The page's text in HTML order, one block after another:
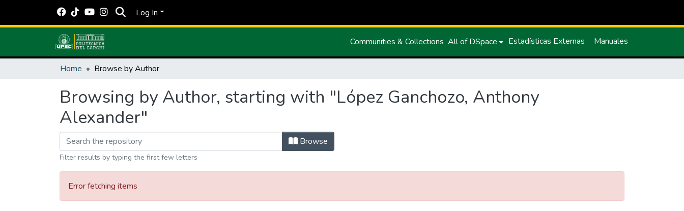
Log In
Communities & Collections All of DSpace Estadísticas Externas Manuales
Home Browse by Author
Browsing by Author, starting with "López Ganchozo, Anthony
Alexander"
Browse
Filter results by typing the first few letters
Error fetching items